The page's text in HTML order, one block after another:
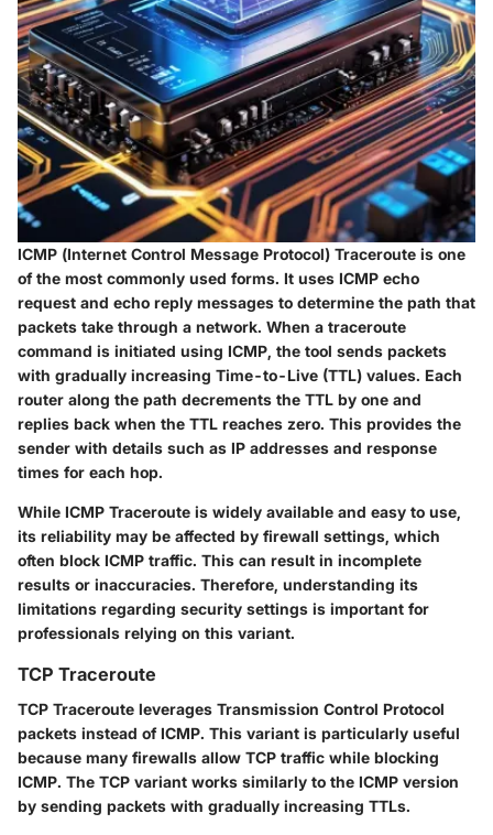
ICMP (Internet Control Message Protocol) Traceroute is one
of the most commonly used forms. It uses ICMP echo
request and echo reply messages to determine the path that
packets take through a network. When a traceroute
command is initiated using ICMP, the tool sends packets
with gradually increasing Time-to-Live (TTL) values. Each
router along the path decrements the TTL by one and
replies back when the TTL reaches zero. This provides the
sender with details such as IP addresses and response
times for each hop.
While ICMP Traceroute is widely available and easy to use,
its reliability may be affected by firewall settings, which
often block ICMP traffic. This can result in incomplete
results or inaccuracies. Therefore, understanding its
limitations regarding security settings is important for
professionals relying on this variant.
TCP Traceroute
TCP Traceroute leverages Transmission Control Protocol
packets instead of ICMP. This variant is particularly useful
because many firewalls allow TCP traffic while blocking
ICMP. The TCP variant works similarly to the ICMP version
by sending packets with gradually increasing TTLs.